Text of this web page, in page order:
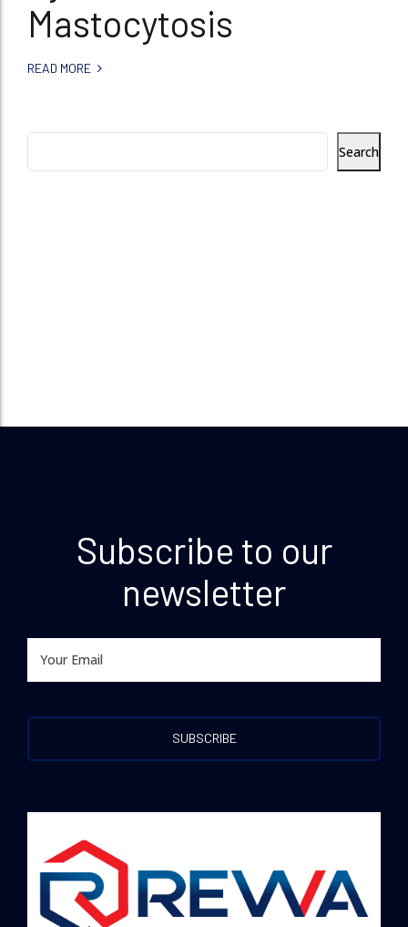
Mastocytosis
READ MORE
Search
Subscribe to our
newsletter